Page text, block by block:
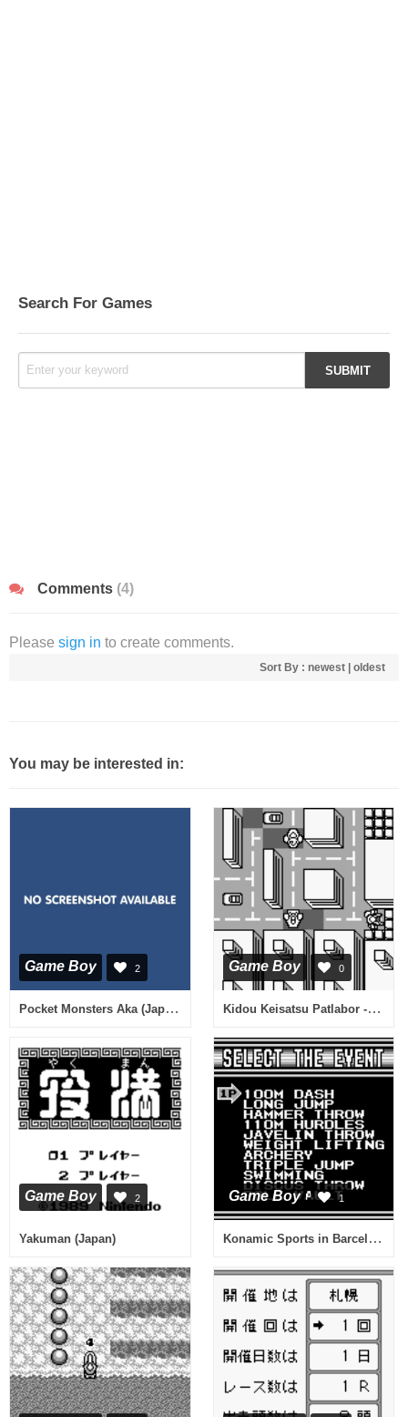
Search For Games
Comments (4)
Please sign in to create comments.
Sort By : newest oldest
You may be interested in:
Game Boy 2
Pocket Monsters Aka (Japan) (Rev A)
Game Boy 0
Kidou Keisatsu Patlabor - Nerawareta Machi 1990 (Japan)
Game Boy 2
Yakuman (Japan)
Game Boy 1
Konamic Sports in Barcelona (Japan)